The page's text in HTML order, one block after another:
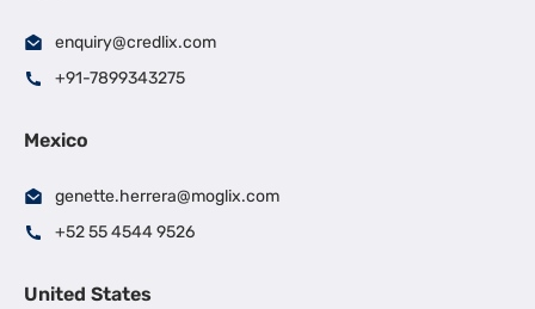
enquiry@credlix.com
+91-7899343275
Mexico
genette.herrera@moglix.com
+52 55 4544 9526
United States